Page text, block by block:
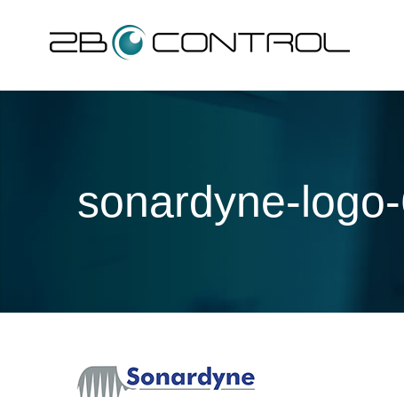
sonardyne-